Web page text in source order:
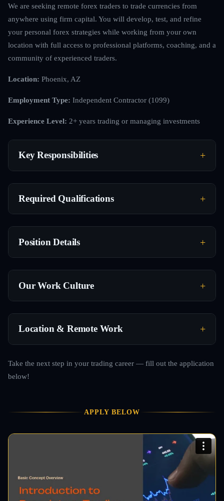
We are seeking remote forex traders to trade currencies from
anywhere using firm capital. You will develop, test, and refine
your personal forex strategies while working from your own
location with full access to professional platforms, coaching, and a
community of experienced traders.
Location: Phoenix, AZ
Employment Type: Independent Contractor (1099)
Experience Level: 2+ years trading or managing investments
Key Responsibilities
Required Qualifications
Position Details
Our Work Culture
Location & Remote Work
Take the next step in your trading career — fill out the application
below!
APPLY BELOW